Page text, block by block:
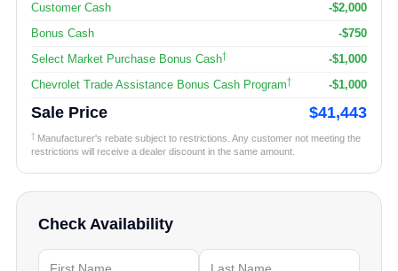
Customer Cash
-$2,000
Bonus Cash
-$750
Select Market Purchase Bonus Cash†
-$1,000
Chevrolet Trade Assistance Bonus Cash Program† -$1,000
Sale Price $41,443
† Manufacturer's rebate subject to restrictions. Any customer not meeting the
restrictions will receive a dealer discount in the same amount.
Check Availability